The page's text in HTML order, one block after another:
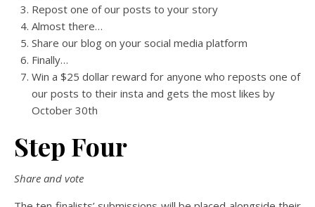
Repost one of our posts to your story
Almost there…
Share our blog on your social media platform
Finally…
Win a $25 dollar reward for anyone who reposts one of
our posts to their insta and gets the most likes by
October 30th
Step Four
Share and vote